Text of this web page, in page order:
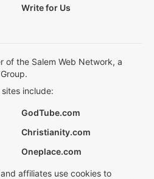
Write for Us
of the Salem Web Network, a
include:
GodTube.com
Christianity.com
Oneplace.com
affiliates use cookies to